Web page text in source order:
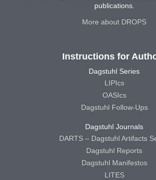
publications.
More about DROPS
Instructions for
Dagstuhl Series
LIPIcs
OASIcs
Dagstuhl Follow-Ups
Dagstuhl Journals
DARTS – Dagstuhl Artifacts
Dagstuhl Reports
Dagstuhl Manifestos
LITES